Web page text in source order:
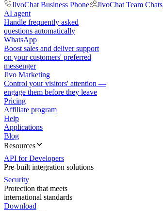
JivoChat Business Phone
JivoChat Team Chats
AI agent
Handle frequently asked
questions automatically
WhatsApp
Boost sales and deliver support
on your customers' preferred
messenger
Jivo Marketing
Control your visitors' attention —
engage them before they leave
Pricing
Affiliate program
Help
Applications
Blog
Resources
API for Developers
Pre-built integration solutions
Security
Protection that meets
international standards
Download